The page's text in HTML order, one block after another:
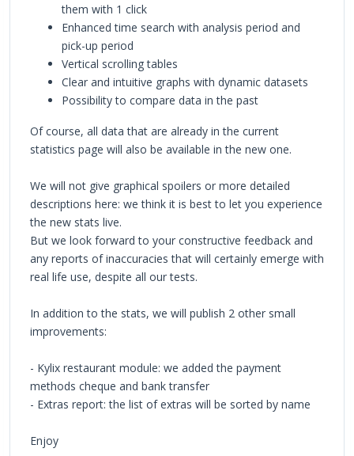
them with 1 click
Enhanced time search with analysis period and
pick-up period
Vertical scrolling tables
Clear and intuitive graphs with dynamic datasets
Possibility to compare data in the past
Of course, all data that are already in the current
statistics page will also be available in the new one.
We will not give graphical spoilers or more detailed
descriptions here: we think it is best to let you experience
the new stats live.
But we look forward to your constructive feedback and
any reports of inaccuracies that will certainly emerge with
real life use, despite all our tests.
In addition to the stats, we will publish 2 other small
improvements:
- Kylix restaurant module: we added the payment
methods cheque and bank transfer
- Extras report: the list of extras will be sorted by name
Enjoy